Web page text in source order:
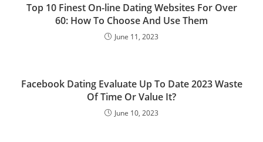
Top 10 Finest On-line Dating Websites For Over
60: How To Choose And Use Them
June 11, 2023
Facebook Dating Evaluate Up To Date 2023 Waste
Of Time Or Value It?
June 10, 2023